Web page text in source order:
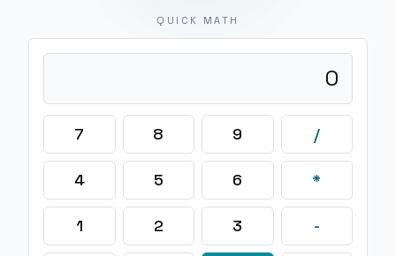
QUICK MATH
0
7 8 9 /
4 5 6 *
1 2 3 -